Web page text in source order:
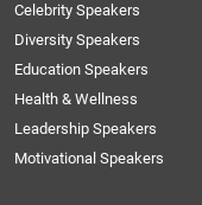
Celebrity Speakers
Diversity Speakers
Education Speakers
Health & Wellness
Leadership Speakers
Motivational Speakers